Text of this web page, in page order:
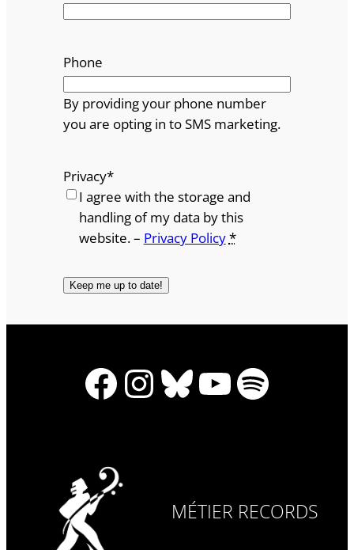
Phone
By providing your phone number
you are opting in to SMS marketing.
Privacy*
I agree with the storage and
handling of my data by this
website. – Privacy Policy*
Facebook
Instagram
Bluesky
YouTube
Spotify
MÉTIER RECORDS